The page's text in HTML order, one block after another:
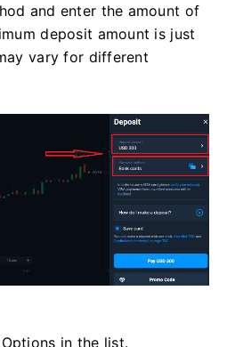
and enter the amount of
deposit amount is just
vary for different
in the list.